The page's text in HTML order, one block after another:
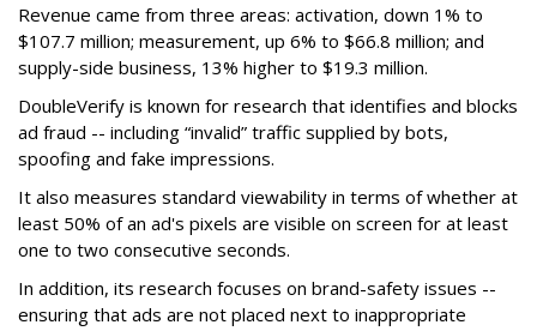
Revenue came from three areas: activation, down 1% to
$107.7 million; measurement, up 6% to $66.8 million; and
supply-side business, 13% higher to $19.3 million.
DoubleVerify is known for research that identifies and blocks
ad fraud -- including “invalid” traffic supplied by bots,
spoofing and fake impressions.
It also measures standard viewability in terms of whether at
least 50% of an ad's pixels are visible on screen for at least
one to two consecutive seconds.
In addition, its research focuses on brand-safety issues --
ensuring that ads are not placed next to inappropriate